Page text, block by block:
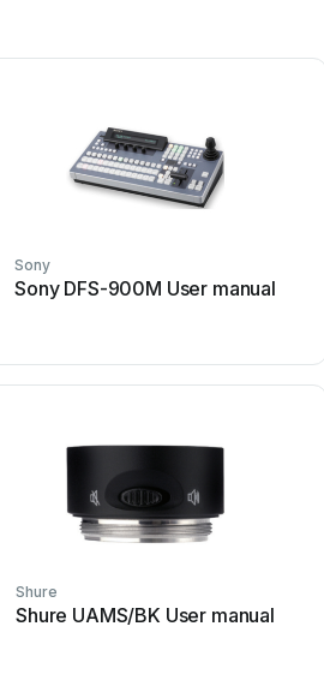
Sony
Sony DFS-900M User manual
Shure
Shure UAMS/BK User manual